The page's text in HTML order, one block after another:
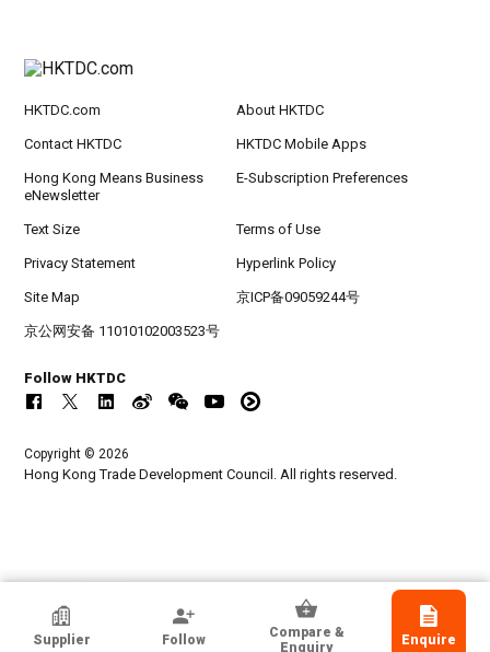
HKTDC Exhibitor
Supplier Follow
Compare &
Enquiry
Enquire
HKTDC.com About HKTDC
Contact HKTDC HKTDC Mobile Apps
Hong Kong Means Business
eNewsletter
E-Subscription Preferences
Text Size Terms of Use
Privacy Statement Hyperlink Policy
Site Map 京ICP备09059244号
京公网安备 11010102003523号
Follow HKTDC
Copyright © 2026
Hong Kong Trade Development Council. All rights reserved.